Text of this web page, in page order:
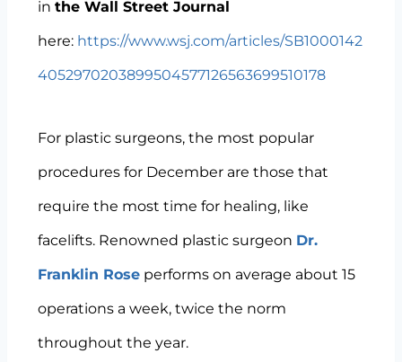
in the Wall Street Journal
here: https://www.wsj.com/articles/SB1000142
4052970203899504577126563699510178
For plastic surgeons, the most popular
procedures for December are those that
require the most time for healing, like
facelifts. Renowned plastic surgeon Dr.
Franklin Rose performs on average about 15
operations a week, twice the norm
throughout the year.